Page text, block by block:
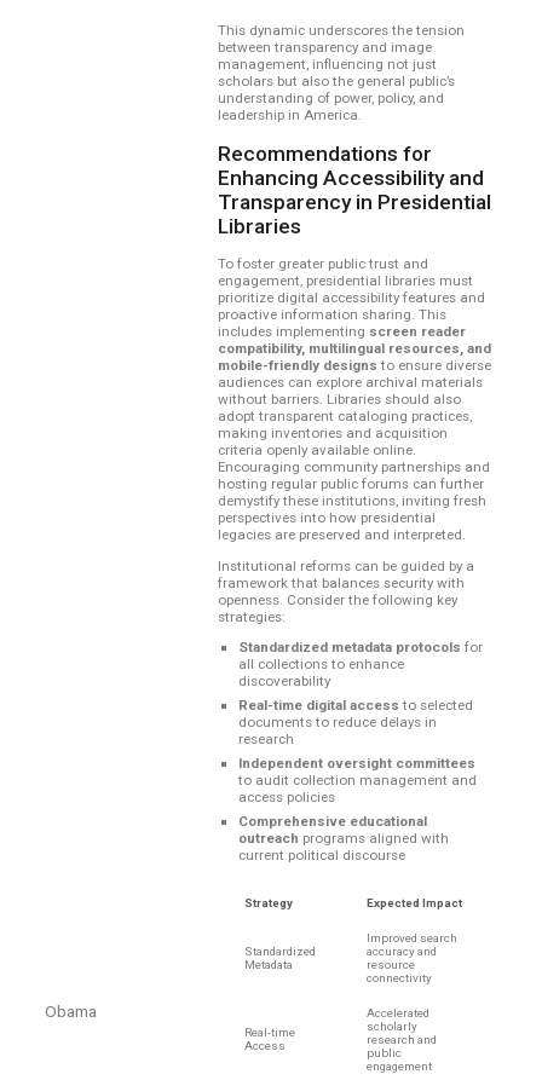
Obama
This dynamic underscores the tension
between transparency and image
management, influencing not just
scholars but also the general public’s
understanding of power, policy, and
leadership in America.
Recommendations for
Enhancing Accessibility and
Transparency in Presidential
Libraries
To foster greater public trust and
engagement, presidential libraries must
prioritize digital accessibility features and
proactive information sharing. This
includes implementing screen reader
compatibility, multilingual resources, and
mobile-friendly designs to ensure diverse
audiences can explore archival materials
without barriers. Libraries should also
adopt transparent cataloging practices,
making inventories and acquisition
criteria openly available online.
Encouraging community partnerships and
hosting regular public forums can further
demystify these institutions, inviting fresh
perspectives into how presidential
legacies are preserved and interpreted.
Institutional reforms can be guided by a
framework that balances security with
openness. Consider the following key
strategies:
Standardized metadata protocols for
all collections to enhance
discoverability
Real-time digital access to selected
documents to reduce delays in
research
Independent oversight committees
to audit collection management and
access policies
Comprehensive educational
outreach programs aligned with
current political discourse
Strategy Expected Impact
Standardized
Metadata
Improved search
accuracy and
resource
connectivity
Real-time
Access
Accelerated
scholarly
research and
public
engagement